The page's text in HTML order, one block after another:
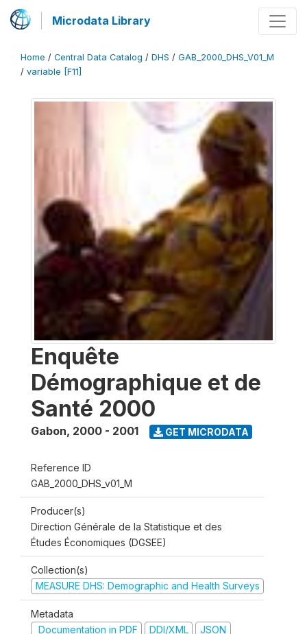
Microdata Library
Home / Central Data Catalog / DHS / GAB_2000_DHS_V01_M
/ variable [F11]
Enquête
Démographique et de
Santé 2000
Gabon, 2000 - 2001 GET MICRODATA
Reference ID
GAB_2000_DHS_v01_M
Producer(s)
Direction Générale de la Statistique et des
Études Économiques (DGSEE)
Collection(s)
MEASURE DHS: Demographic and Health Surveys
Metadata
Documentation in PDF
DDI/XML JSON